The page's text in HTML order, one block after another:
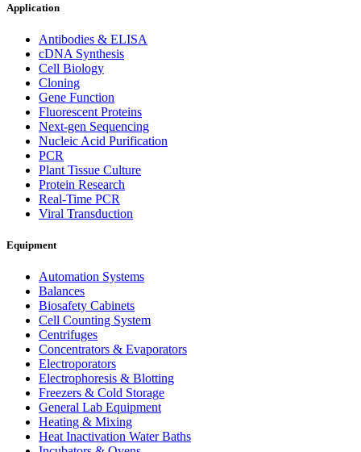
Application
Antibodies & ELISA
cDNA Synthesis
Cell Biology
Cloning
Gene Function
Fluorescent Proteins
Next-gen Sequencing
Nucleic Acid Purification
PCR
Plant Tissue Culture
Protein Research
Real-Time PCR
Viral Transduction
Equipment
Automation Systems
Balances
Biosafety Cabinets
Cell Counting System
Centrifuges
Concentrators & Evaporators
Electroporators
Electrophoresis & Blotting
Freezers & Cold Storage
General Lab Equipment
Heating & Mixing
Heat Inactivation Water Baths